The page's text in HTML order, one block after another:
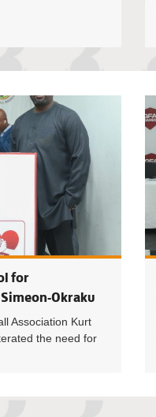
for
Okraku
Association Kurt
the need for